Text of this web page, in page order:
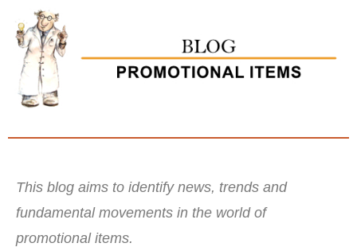
This blog aims to identify news, trends and
fundamental movements in the world of
promotional items.